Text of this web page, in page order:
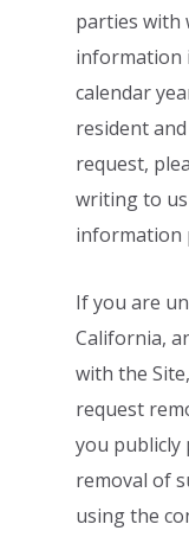
parties with
information
calendar
resident
request,
writing to
information
If you are
California,
with the
request
you publicly
removal of
using the